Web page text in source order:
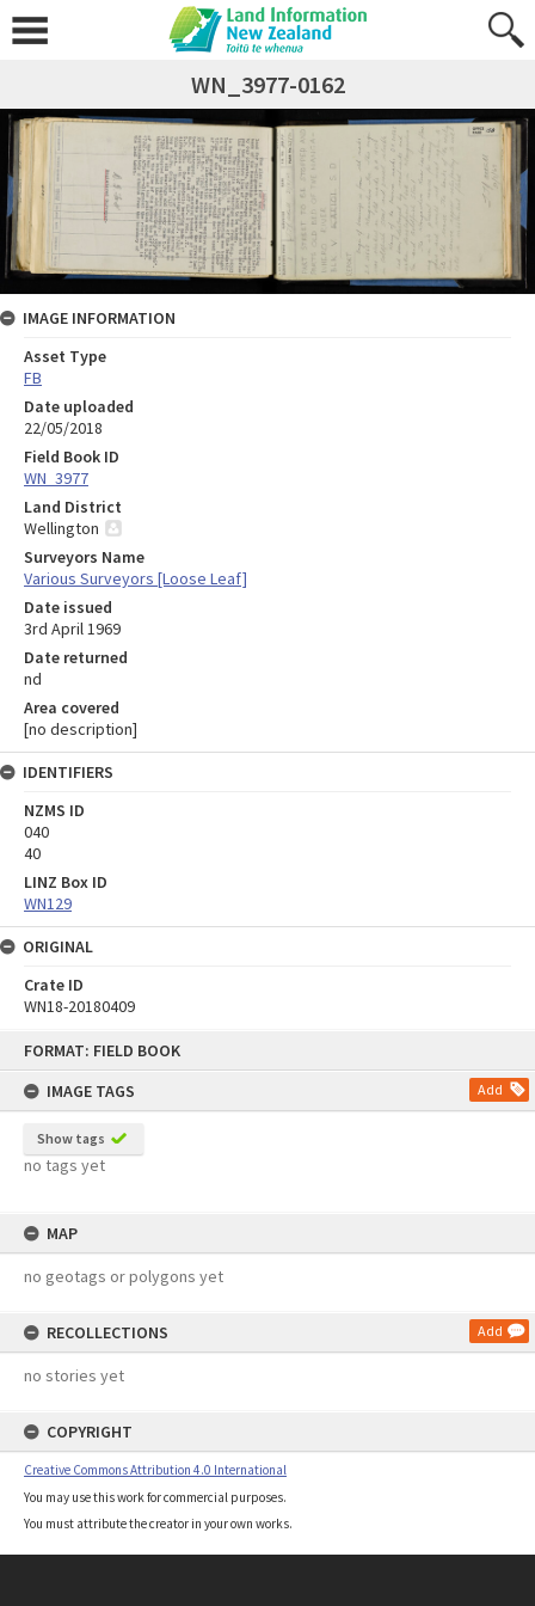
FORMAT: FIELD BOOK
IMAGE TAGS
Add
Show tags
no tags yet
MAP
no geotags or polygons yet
RECOLLECTIONS Add
no stories yet
COPYRIGHT
Creative Commons Attribution 4.0 International
You may use this work for commercial purposes.
You must attribute the creator in your own works.
WN_3977-0162
IMAGE INFORMATION
Asset Type
FB
Date uploaded
22/05/2018
Field Book ID
WN_3977
Land District
Wellington
Surveyors Name
Various Surveyors [Loose Leaf]
Date issued
3rd April 1969
Date returned
nd
Area covered
[no description]
IDENTIFIERS
NZMS ID
040
40
LINZ Box ID
WN129
ORIGINAL
Crate ID
WN18-20180409